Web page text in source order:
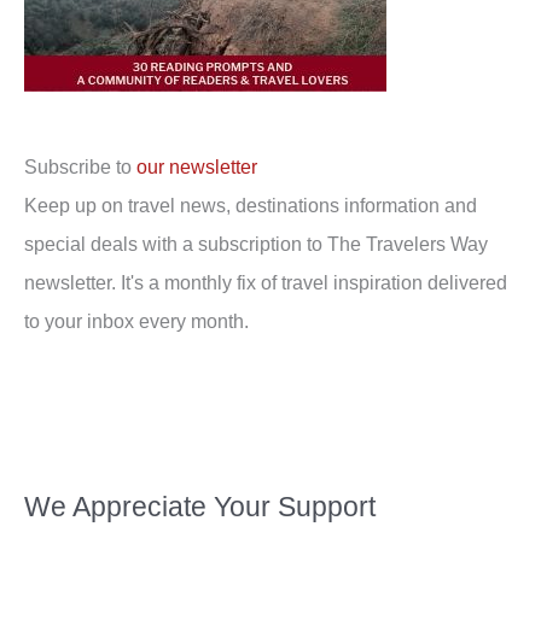
Subscribe to our newsletter
Keep up on travel news, destinations information and
special deals with a subscription to The Travelers Way
newsletter. It's a monthly fix of travel inspiration delivered
to your inbox every month.
We Appreciate Your Support